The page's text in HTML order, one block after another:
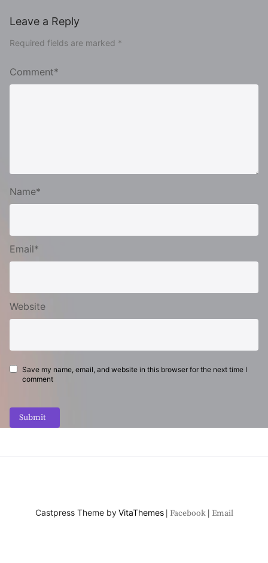
Leave a Reply
Required fields are marked *
Comment*
Name*
Email*
Website
Save my name, email, and website in this browser for the next time I
comment
Submit
Castpress Theme by VitaThemes Facebook Email